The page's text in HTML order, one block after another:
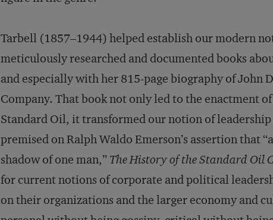
Tarbell (1857–1944) helped establish our modern
meticulously researched and documented books
and especially with her 815-page biography of John
Com­pany. That book not only led to the enactment
Standard Oil, it transformed our notion of
premised on Ralph Waldo Emerson’s assertion that
shadow of one man,” The History of the Standard Oil
for current notions of corporate and political
on their organizations and the larger economy and